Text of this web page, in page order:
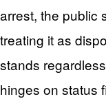
arrest, the public
treating it as
stands
hinges on status